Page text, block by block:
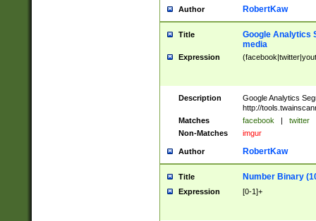
Author RobertKaw
Title
Google Analytics
media
Expression
Description
Google Analytics
http://
Matches
facebook | twitter
Non-Matches
imgur
Author RobertKaw
Title Number Binary
Expression [0-1]+